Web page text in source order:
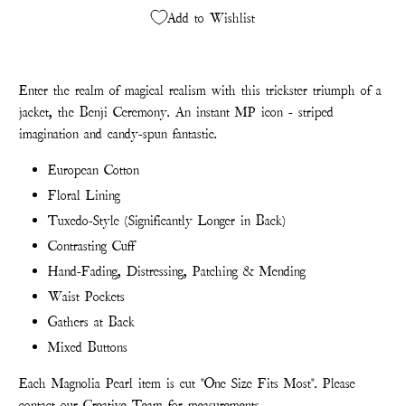
Add to Wishlist
Enter the realm of magical realism with this trickster triumph of a
jacket, the Benji Ceremony. An instant MP icon - striped
imagination and candy-spun fantastic.
European Cotton
Floral Lining
Tuxedo-Style (Significantly Longer in Back)
Contrasting Cuff
Hand-Fading, Distressing, Patching & Mending
Waist Pockets
Gathers at Back
Mixed Buttons
Each Magnolia Pearl item is cut "One Size Fits Most". Please